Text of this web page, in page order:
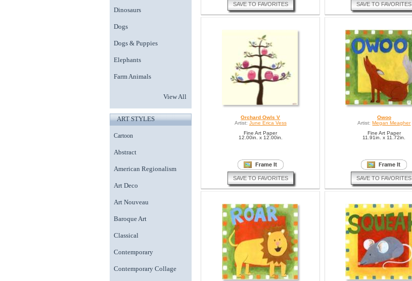
Dinosaurs
Dogs
Dogs & Puppies
Elephants
Farm Animals
View All
ART STYLES
Cartoon
Abstract
American Regionalism
Art Deco
Art Nouveau
Baroque Art
Classical
Contemporary
Contemporary Collage
SAVE TO FAVORITES SAVE TO FAVORITES
Orchard Owls V
Artist: June Erica Vess
Fine Art Paper
12.00in. x 12.00in.
SAVE TO FAVORITES
Owoo
Artist: Megan Meagher
Fine Art Paper
11.91in. x 11.72in.
SAVE TO FAVORITES